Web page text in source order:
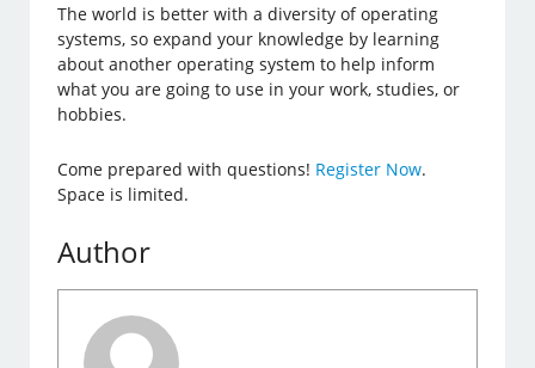
The world is better with a diversity of operating
systems, so expand your knowledge by learning
about another operating system to help inform
what you are going to use in your work, studies, or
hobbies.
Come prepared with questions! Register Now.
Space is limited.
Author